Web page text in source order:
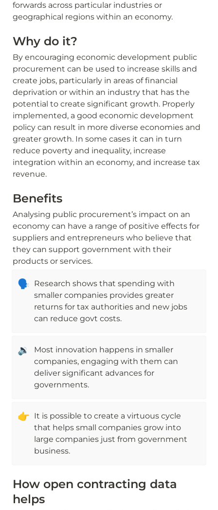
forwards across particular industries or
geographical regions within an economy.
Why do it?
By encouraging economic development public
procurement can be used to increase skills and
create jobs, particularly in areas of financial
deprivation or within an industry that has the
potential to create significant growth. Properly
implemented, a good economic development
policy can result in more diverse economies and
greater growth. In some cases it can in turn
reduce poverty and inequality, increase
integration within an economy, and increase tax
revenue.
Benefits
Analysing public procurement’s impact on an
economy can have a range of positive effects for
suppliers and entrepreneurs who believe that
they can support government with their
products or services.
🗣 Research shows that spending with
smaller companies provides greater
returns for tax authorities and new jobs
can reduce govt costs.
🔉
Most innovation happens in smaller
companies, engaging with them can
deliver significant advances for
governments.
👉 It is possible to create a virtuous cycle
that helps small companies grow into
large companies just from government
business.
How open contracting data
helps